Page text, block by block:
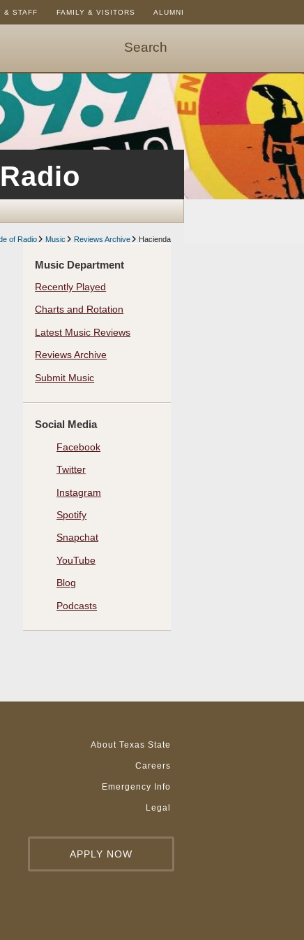
& STAFF FAMILY & VISITORS ALUMNI
Search
Search
enter
to
dialog
of Radio Music Reviews Archive Hacienda
Music Department
Recently Played
Charts and Rotation
Latest Music Reviews
Reviews Archive
Submit Music
Social Media
Facebook
Twitter
Instagram
Spotify
Snapchat
YouTube
Blog
Podcasts
About Texas State
Careers
Emergency Info
Legal
APPLY NOW